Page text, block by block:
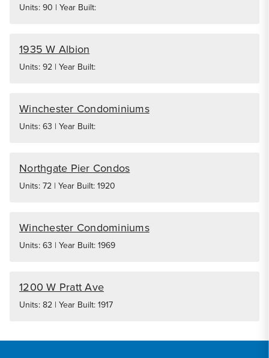
Units: 90 | Year Built:
1935 W Albion
Units: 92 | Year Built:
Winchester Condominiums
Units: 63 | Year Built:
Northgate Pier Condos
Units: 72 | Year Built: 1920
Winchester Condominiums
Units: 63 | Year Built: 1969
1200 W Pratt Ave
Units: 82 | Year Built: 1917